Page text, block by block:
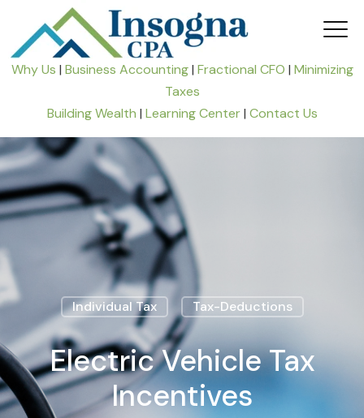
Why Us | Business Accounting| Fractional CFO | Minimizing
Taxes
Building Wealth | Learning Center| Contact Us
Individual Tax Tax-Deductions
Electric Vehicle Tax
Incentives